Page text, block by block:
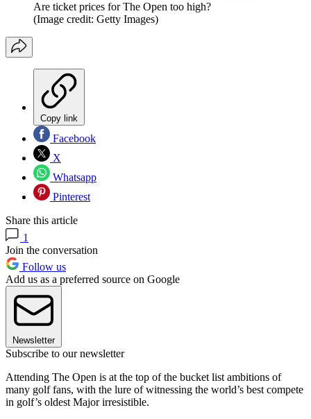
Are ticket prices for The Open too high?
(Image credit: Getty Images)
Copy link
Facebook
X
Whatsapp
Pinterest
Share this article
1
Join the conversation
Follow us
Add us as a preferred source on Google
Newsletter
Subscribe to our newsletter
Attending The Open is at the top of the bucket list ambitions of
many golf fans, with the lure of witnessing the world’s best compete
in golf’s oldest Major irresistible.